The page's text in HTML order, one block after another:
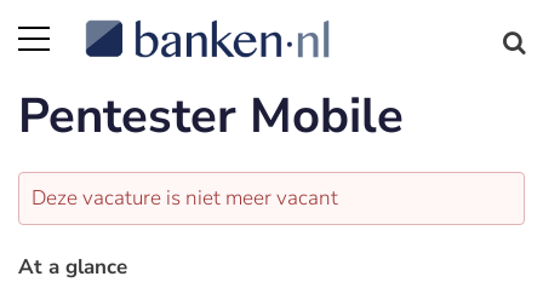
Pentester Mobile
Deze vacature is niet meer vacant
At a glance